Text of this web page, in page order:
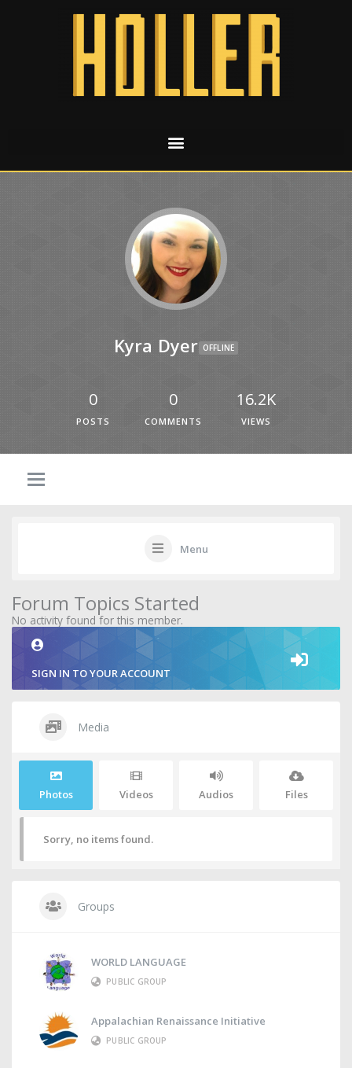
Kyra Dyer OFFLINE
0
POSTS
0
COMMENTS
16.2K
VIEWS
Menu
Forum Topics Started
No activity found for this member.
SIGN IN TO YOUR ACCOUNT
Media
Photos Videos Audios Files
Sorry, no items found.
Groups
WORLD LANGUAGE
PUBLIC GROUP
Appalachian Renaissance Initiative
PUBLIC GROUP